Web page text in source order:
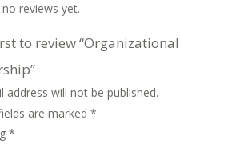
reviews yet.
to review “Organizational
address will not be published.
are marked *
*